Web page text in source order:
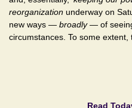
reorganization underway on
new ways — broadly— of
circumstances. To some extent,
Read